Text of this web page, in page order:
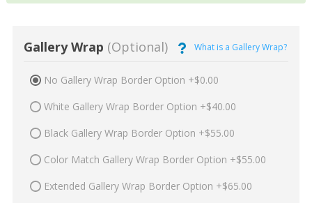
Gallery Wrap (Optional) What is a Gallery Wrap?
No Gallery Wrap Border Option +$0.00
White Gallery Wrap Border Option +$40.00
Black Gallery Wrap Border Option +$55.00
Color Match Gallery Wrap Border Option +$55.00
Extended Gallery Wrap Border Option +$65.00